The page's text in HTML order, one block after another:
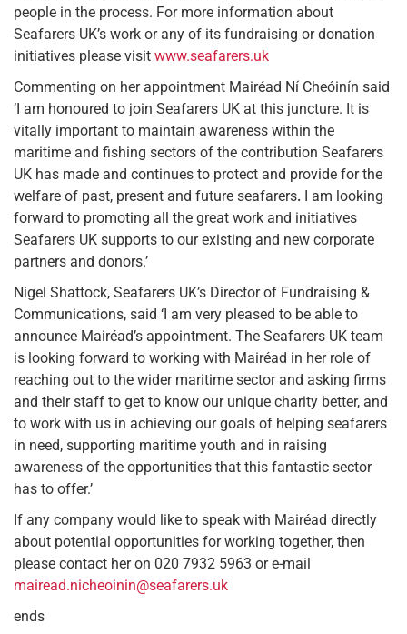
people in the process. For more information about
Seafarers UK’s work or any of its fundraising or donation
initiatives please visit www.seafarers.uk
Commenting on her appointment Mairéad Ní Cheóinín said
‘I am honoured to join Seafarers UK at this juncture. It is
vitally important to maintain awareness within the
maritime and fishing sectors of the contribution Seafarers
UK has made and continues to protect and provide for the
welfare of past, present and future seafarers. I am looking
forward to promoting all the great work and initiatives
Seafarers UK supports to our existing and new corporate
partners and donors.’
Nigel Shattock, Seafarers UK’s Director of Fundraising &
Communications, said ‘I am very pleased to be able to
announce Mairéad’s appointment. The Seafarers UK team
is looking forward to working with Mairéad in her role of
reaching out to the wider maritime sector and asking firms
and their staff to get to know our unique charity better, and
to work with us in achieving our goals of helping seafarers
in need, supporting maritime youth and in raising
awareness of the opportunities that this fantastic sector
has to offer.’
If any company would like to speak with Mairéad directly
about potential opportunities for working together, then
please contact her on 020 7932 5963 or e-mail
mairead.nicheoinin@seafarers.uk
ends